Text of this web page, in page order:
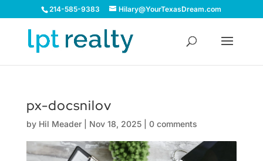
214-585-9383 Hilary@YourTexasDream.com
px-docsnilov
by Hil Meader| Nov 18, 2025| 0 comments